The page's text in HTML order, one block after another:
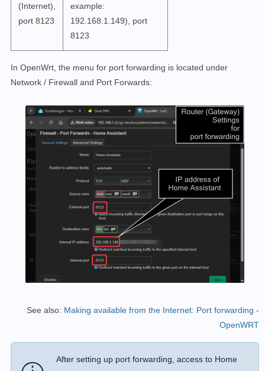
(Internet),
port 8123
example:
192.168.1.149), port
8123
In OpenWrt, the menu for port forwarding is located under
Network / Firewall and Port Forwards:
See also: Making available from the Internet: Port forwarding -
OpenWRT
After setting up port forwarding, access to Home